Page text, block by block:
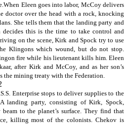
Eleen goes into labor, McCoy delivers
doctor over the head with a rock, knocking
She tells them that the landing party and
this is the time to take control and
on the scene, Kirk and Spock try to use
Klingons which wound, but do not stop.
fire while his lieutenant kills him. Eleen
after Kirk and McCoy, and as her son’s
the mining treaty with the Federation.
Enterprise stops to deliver supplies to the
landing party, consisting of Kirk, Spock,
to the planet’s surface. They find that
killing most of the colonists. Chekov is